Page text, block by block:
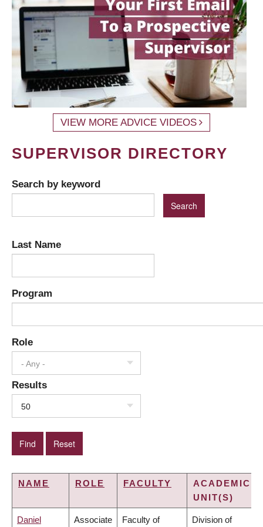
VIEW MORE ADVICE VIDEOS
SUPERVISOR DIRECTORY
Search by keyword
Last Name
Program
Role
- Any -
Results
50
NAME ROLE FACULTY
ACADEMIC
UNIT(S)
Daniel
Associate
Faculty of
Division of